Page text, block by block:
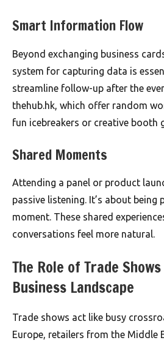
Smart Information Flow
Beyond exchanging business
system for capturing data is
streamline follow-up after the
thehub.hk, which offer random
fun icebreakers or creative booth
Shared Moments
Attending a panel or product
passive listening. It’s about being
moment. These shared
conversations feel more natural.
The Role of Trade
Business Landscape
Trade shows act like busy
Europe, retailers from the Middle